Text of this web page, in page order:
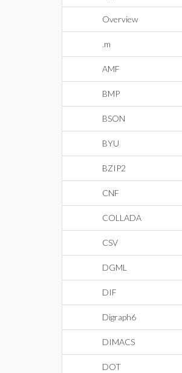
Overview
.m
AMF
BMP
BSON
BYU
BZIP2
CNF
COLLADA
CSV
DGML
DIF
Digraph6
DIMACS
DOT